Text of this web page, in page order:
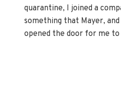
quarantine, I joined a
something that Mayer,
opened the door for me to